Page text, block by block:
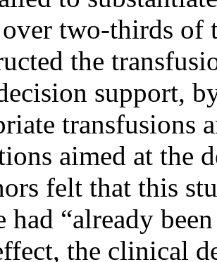
two-thirds of
the
support,
transfusions
aimed at the
felt that this
had “already
the clinical